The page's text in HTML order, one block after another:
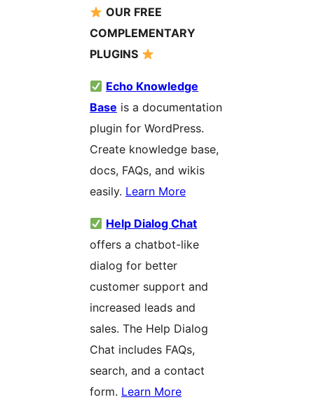
OUR FREE
COMPLEMENTARY
PLUGINS
Echo Knowledge
Base is a documentation
plugin for WordPress.
Create knowledge base,
docs, FAQs, and wikis
easily. Learn More
Help Dialog Chat
offers a chatbot-like
dialog for better
customer support and
increased leads and
sales. The Help Dialog
Chat includes FAQs,
search, and a contact
form. Learn More